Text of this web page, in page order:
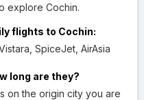
explore Cochin.
flights to Cochin:
SpiceJet, AirAsia
long are they?
on the origin city you are